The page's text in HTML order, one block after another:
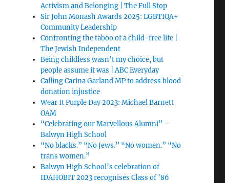
Activism and Belonging | The Full Stop
Sir John Monash Awards 2025: LGBTIQA+
Community Leadership
Confronting the taboo of a child-free life |
The Jewish Independent
Being childless wasn’t my choice, but
people assume it was | ABC Everyday
Calling Carina Garland MP to address blood
donation injustice
Wear It Purple Day 2023: Michael Barnett
OAM
“Celebrating our Marvellous Alumni” –
Balwyn High School
“No blacks.” “No Jews.” “No women.” “No
trans women.”
Balwyn High School’s celebration of
IDAHOBIT 2023 recognises Class of ’86